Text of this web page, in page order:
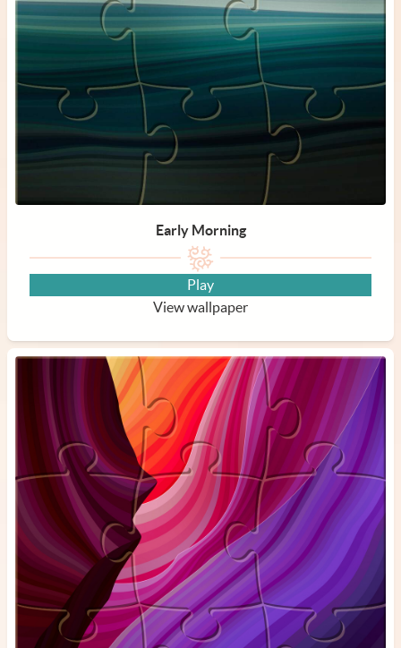
Early Morning
Play
View wallpaper